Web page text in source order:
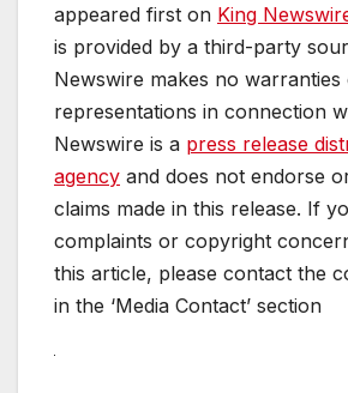
appeared first on King
is provided by a third-party
Newswire makes no warranties
representations in connection
Newswire is a press release
agency and does not endorse
claims made in this release. If
complaints or copyright
this article, please contact the
in the ‘Media Contact’ section